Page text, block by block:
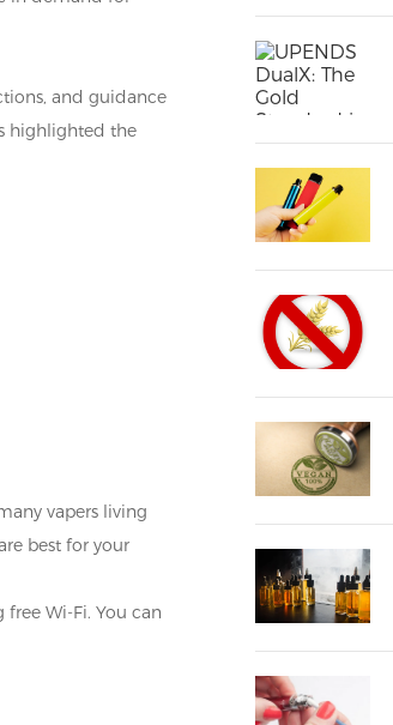
and guidance
highlighted the
vapers living
best for your
Wi-Fi. You can